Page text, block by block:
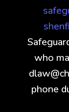
who
phone